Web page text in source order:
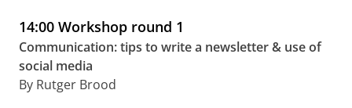
14:00 Workshop round 1
Communication: tips to write a newsletter & use of
social media
By Rutger Brood